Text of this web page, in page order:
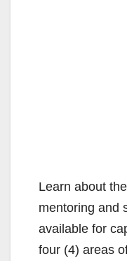
Learn about
mentoring and
available for
four (4) areas